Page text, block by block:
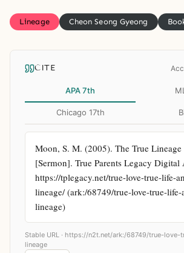
Lineage Cheon Seong Gyeong
CITE
APA 7th
Chicago 17th
Moon, S. M. (2005). The True
[Sermon]. True Parents Legacy Digital
https://tplegacy.net/true-love-true-life-
lineage/ (ark:/68749/true-love-true-life-
lineage)
Stable URL · https://n2t.net/ark:/68749/true-love-
lineage